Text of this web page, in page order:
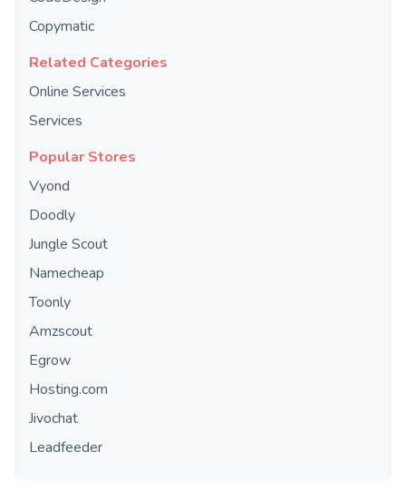
Copymatic
Related Categories
Online Services
Services
Popular Stores
Vyond
Doodly
Jungle Scout
Namecheap
Toonly
Amzscout
Egrow
Hosting.com
Jivochat
Leadfeeder